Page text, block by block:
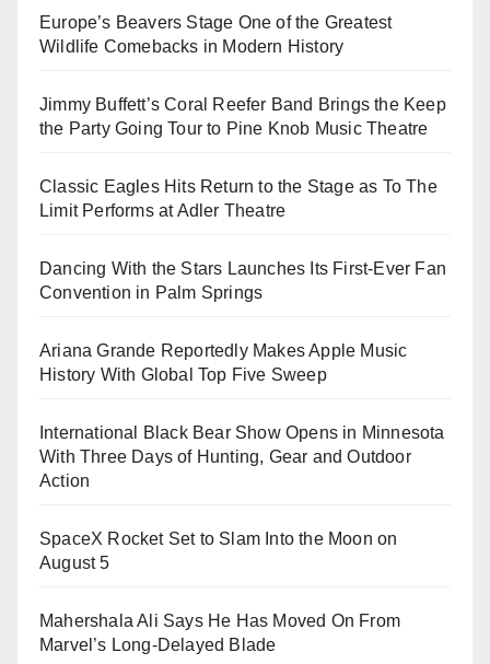
Europe’s Beavers Stage One of the Greatest
Wildlife Comebacks in Modern History
Jimmy Buffett’s Coral Reefer Band Brings the Keep
the Party Going Tour to Pine Knob Music Theatre
Classic Eagles Hits Return to the Stage as To The
Limit Performs at Adler Theatre
Dancing With the Stars Launches Its First-Ever Fan
Convention in Palm Springs
Ariana Grande Reportedly Makes Apple Music
History With Global Top Five Sweep
International Black Bear Show Opens in Minnesota
With Three Days of Hunting, Gear and Outdoor
Action
SpaceX Rocket Set to Slam Into the Moon on
August 5
Mahershala Ali Says He Has Moved On From
Marvel’s Long-Delayed Blade